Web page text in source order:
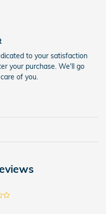
to your satisfaction
your purchase. We'll go
of you.